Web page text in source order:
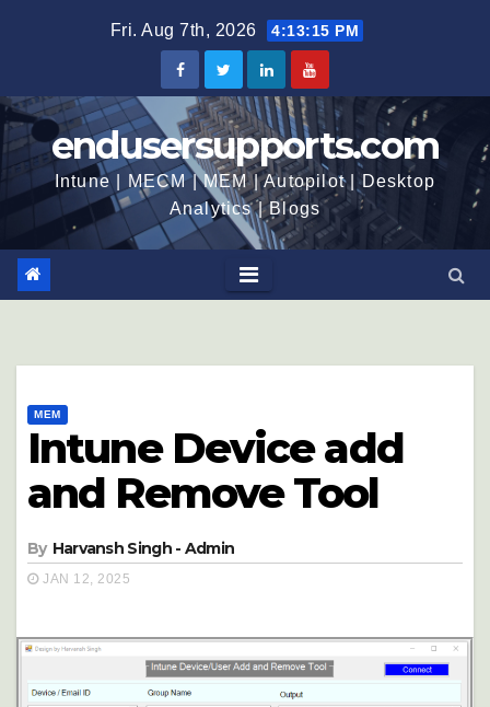
Fri. Aug 7th, 2026 4:13:16 PM
endusersupports.com
Intune | MECM | MEM | Autopilot | Desktop
Analytics | Blogs
MEM
Intune Device add
and Remove Tool
By Harvansh Singh - Admin
JAN 12, 2025